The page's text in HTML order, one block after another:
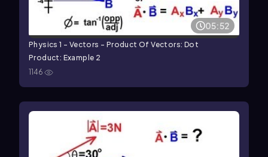
05:52
Physics 1 - Vectors - Product Of Vectors: Dot
Product: Example 2
1146